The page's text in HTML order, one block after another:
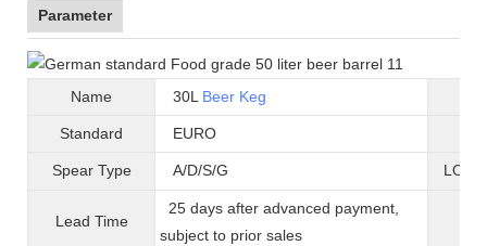
Parameter
Name 30L Beer Keg
Standard EURO
Spear Type A/D/S/G
Lead Time
25 days after advanced payment,
subject to prior sales